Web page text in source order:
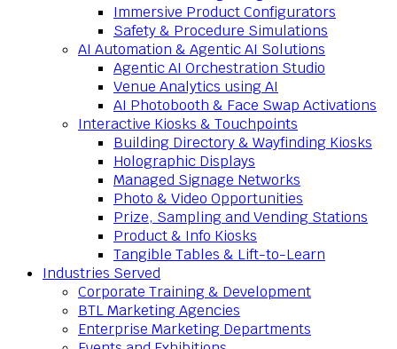
Immersive Product Configurators
Safety & Procedure Simulations
AI Automation & Agentic AI Solutions
Agentic AI Orchestration Studio
Venue Analytics using AI
AI Photobooth & Face Swap Activations
Interactive Kiosks & Touchpoints
Building Directory & Wayfinding Kiosks
Holographic Displays
Managed Signage Networks
Photo & Video Opportunities
Prize, Sampling and Vending Stations
Product & Info Kiosks
Tangible Tables & Lift-to-Learn
Industries Served
Corporate Training & Development
BTL Marketing Agencies
Enterprise Marketing Departments